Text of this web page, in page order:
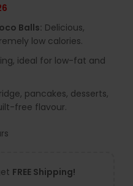
Balls: Delicious,
low calories.
ideal for low-fat and
pancakes, desserts,
free flavour.
FREE Shipping!